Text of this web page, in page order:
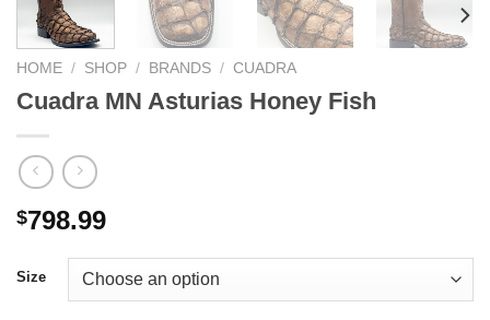
HOME / SHOP / BRANDS / CUADRA
Cuadra MN Asturias Honey Fish
$798.99
Size